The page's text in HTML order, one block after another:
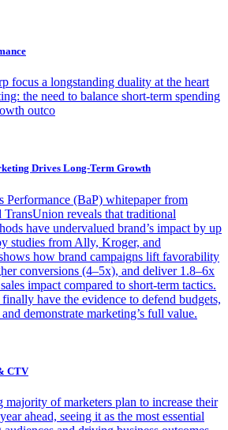
focus a longstanding duality at the heart
the need to balance short-term spending
outco
Drives Long-Term Growth
Performance (BaP) whitepaper from
reveals that traditional
have undervalued brand’s impact by up
studies from Ally, Kroger, and
how brand campaigns lift favorability
conversions (4–5x), and deliver 1.8–6x
impact compared to short-term tactics.
have the evidence to defend budgets,
demonstrate marketing’s full value.
CTV
of marketers plan to increase their
ahead, seeing it as the most essential